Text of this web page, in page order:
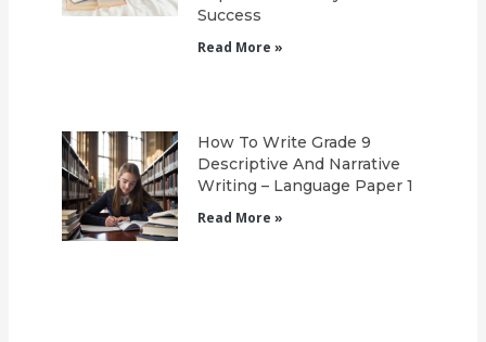
Success
Read More »
How To Write Grade 9
Descriptive And Narrative
Writing – Language Paper 1
Read More »